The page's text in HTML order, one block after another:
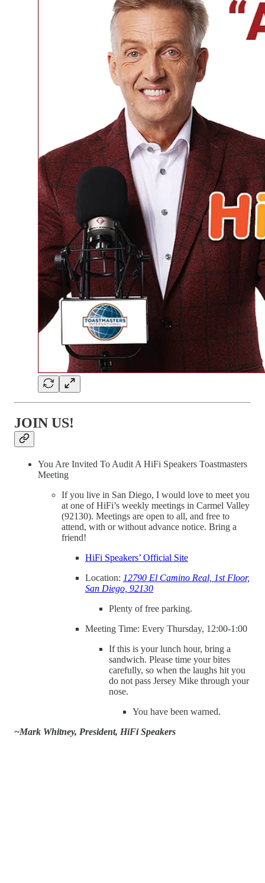
JOIN US!
You Are Invited To Audit A HiFi Speakers Toastmasters
Meeting
If you live in San Diego, I would love to meet you
at one of HiFi’s weekly meetings in Carmel Valley
(92130). Meetings are open to all, and free to
attend, with or without advance notice. Bring a
friend!
HiFi Speakers’ Official Site
Location: 12790 El Camino Real, 1st Floor,
San Diego, 92130
Plenty of free parking.
Meeting Time: Every Thursday, 12:00-1:00
If this is your lunch hour, bring a
sandwich. Please time your bites
carefully, so when the laughs hit you
do not pass Jersey Mike through your
nose.
You have been warned.
~Mark Whitney, President, HiFi Speakers